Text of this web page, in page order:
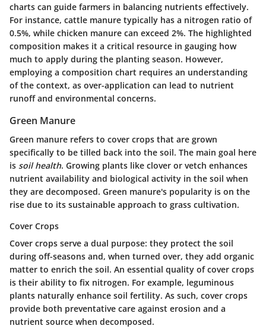
charts can guide farmers in balancing nutrients effectively.
For instance, cattle manure typically has a nitrogen ratio of
0.5%, while chicken manure can exceed 2%. The highlighted
composition makes it a critical resource in gauging how
much to apply during the planting season. However,
employing a composition chart requires an understanding
of the context, as over-application can lead to nutrient
runoff and environmental concerns.
Green Manure
Green manure refers to cover crops that are grown
specifically to be tilled back into the soil. The main goal here
is soil health. Growing plants like clover or vetch enhances
nutrient availability and biological activity in the soil when
they are decomposed. Green manure's popularity is on the
rise due to its sustainable approach to grass cultivation.
Cover Crops
Cover crops serve a dual purpose: they protect the soil
during off-seasons and, when turned over, they add organic
matter to enrich the soil. An essential quality of cover crops
is their ability to fix nitrogen. For example, leguminous
plants naturally enhance soil fertility. As such, cover crops
provide both preventative care against erosion and a
nutrient source when decomposed.